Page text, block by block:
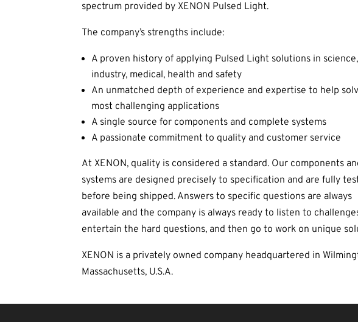
spectrum provided by XENON Pulsed Light.
The company’s strengths include:
A proven history of applying Pulsed Light solutions in science,
industry, medical, health and safety
An unmatched depth of experience and expertise to help
most challenging applications
A single source for components and complete systems
A passionate commitment to quality and customer service
At XENON, quality is considered a standard. Our components
systems are designed precisely to specification and are fully
before being shipped. Answers to specific questions are always
available and the company is always ready to listen to
entertain the hard questions, and then go to work on unique
XENON is a privately owned company headquartered in
Massachusetts, U.S.A.